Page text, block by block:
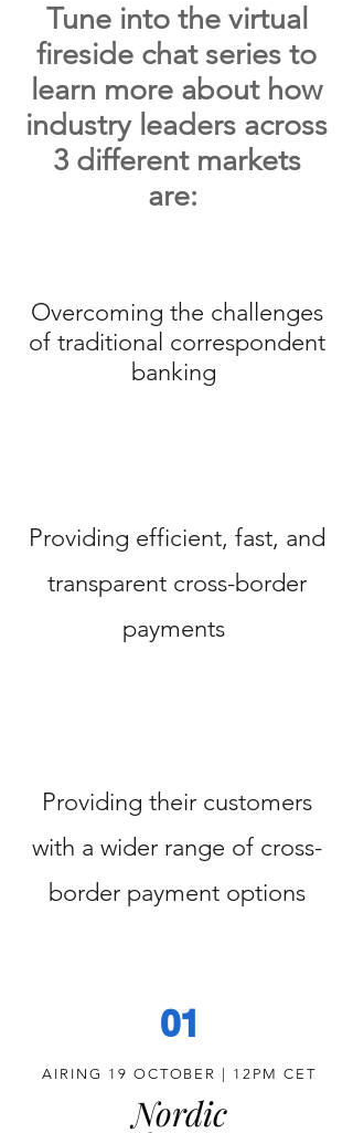
Tune into the virtual
fireside chat series to
learn more about how
industry leaders across
3 different markets
are:
Overcoming the challenges
of traditional correspondent
banking
Providing efficient, fast, and
transparent cross-border
payments
Providing their customers
with a wider range of cross-
border payment options
01
AIRING 19 OCTOBER | 12PM CET
Nordic